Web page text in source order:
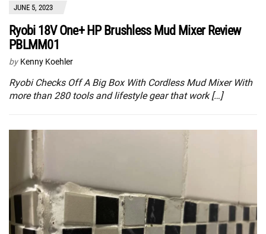
JUNE 5, 2023
Ryobi 18V One+ HP Brushless Mud Mixer Review
PBLMM01
by Kenny Koehler
Ryobi Checks Off A Big Box With Cordless Mud Mixer With
more than 280 tools and lifestyle gear that work […]